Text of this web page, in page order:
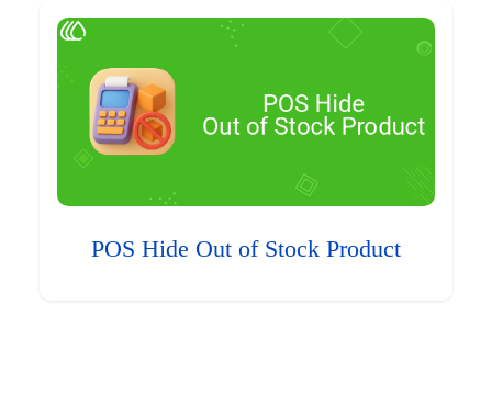
POS Hide Out of Stock Product